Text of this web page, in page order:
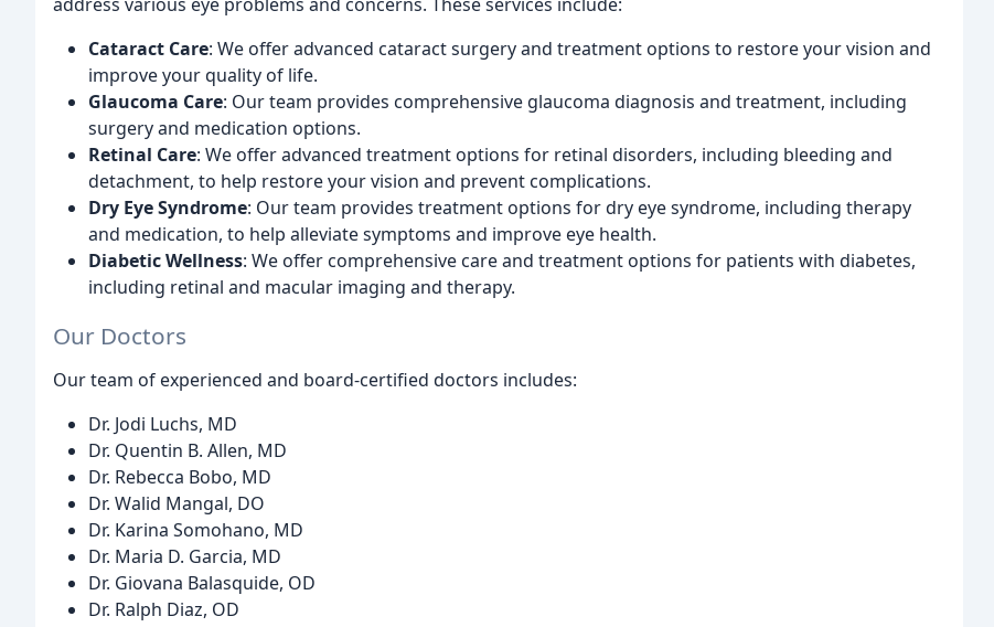
Cataract Care: We offer advanced cataract surgery and treatment options to restore your vision and
improve your quality of life.
Glaucoma Care: Our team provides comprehensive glaucoma diagnosis and treatment, including
surgery and medication options.
Retinal Care: We offer advanced treatment options for retinal disorders, including bleeding and
detachment, to help restore your vision and prevent complications.
Dry Eye Syndrome: Our team provides treatment options for dry eye syndrome, including therapy
and medication, to help alleviate symptoms and improve eye health.
Diabetic Wellness: We offer comprehensive care and treatment options for patients with diabetes,
including retinal and macular imaging and therapy.
Our Doctors
Our team of experienced and board-certified doctors includes:
Dr. Jodi Luchs, MD
Dr. Quentin B. Allen, MD
Dr. Rebecca Bobo, MD
Dr. Walid Mangal, DO
Dr. Karina Somohano, MD
Dr. Maria D. Garcia, MD
Dr. Giovana Balasquide, OD
Dr. Ralph Diaz, OD